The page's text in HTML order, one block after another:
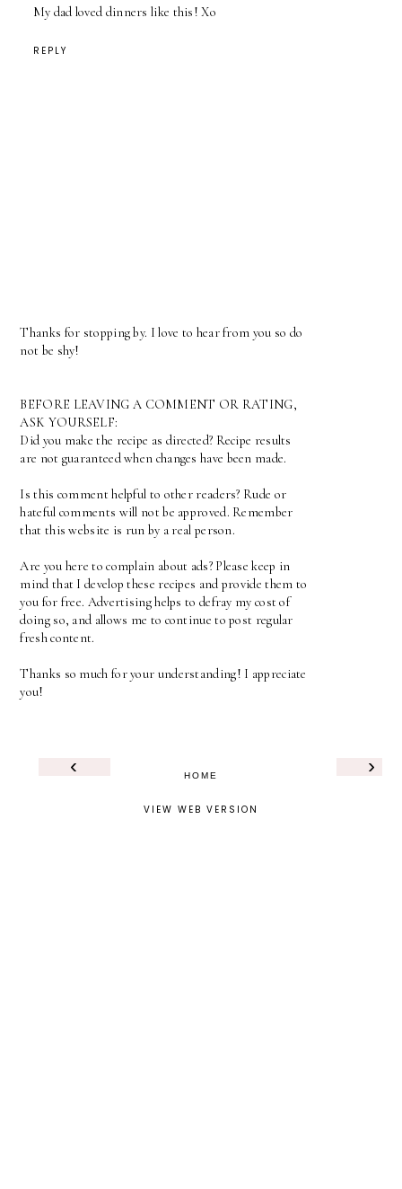
My dad loved dinners like this! Xo
REPLY
Thanks for stopping by. I love to hear from you so do
not be shy!
BEFORE LEAVING A COMMENT OR RATING,
ASK YOURSELF:
Did you make the recipe as directed? Recipe results
are not guaranteed when changes have been made.
Is this comment helpful to other readers? Rude or
hateful comments will not be approved. Remember
that this website is run by a real person.
Are you here to complain about ads? Please keep in
mind that I develop these recipes and provide them to
you for free. Advertising helps to defray my cost of
doing so, and allows me to continue to post regular
fresh content.
Thanks so much for your understanding! I appreciate
you!
‹ ›
HOME
VIEW WEB VERSION